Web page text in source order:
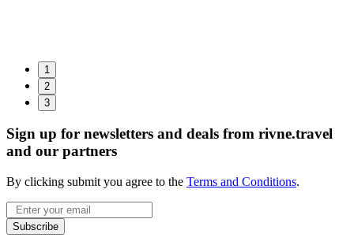
1
2
3
Sign up for newsletters and deals from rivne.travel
and our partners
By clicking submit you agree to the Terms and Conditions.
Email
Subscribe